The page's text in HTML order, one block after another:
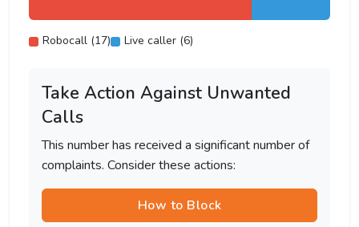
Robocall (17) Live caller (6)
Take Action Against Unwanted
Calls
This number has received a significant number of
complaints. Consider these actions:
How to Block